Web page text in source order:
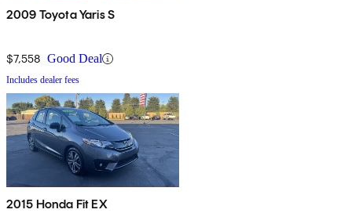
2009 Toyota Yaris S
$7,558 Good Deal
Includes dealer fees
2015 Honda Fit EX